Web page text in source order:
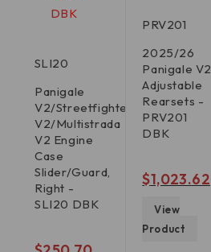
SLI20
Panigale
V2/Streetfighter
V2/Multistrada
V2 Engine
Case
Slider/Guard,
Right -
SLI20 DBK
PRV201
2025/26
Panigale V2
Adjustable
Rearsets -
PRV201
DBK
$1,023.62
View
Product